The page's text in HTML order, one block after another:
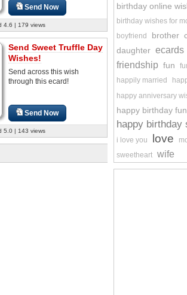
Send Now
4.6 | 179 views
Send Sweet Truffle Day
Wishes!
Send across this wish
through this ecard!
Send Now
5.0 | 143 views
birthday online
birthday wishes for
boyfriend
brother
daughter ecards
friendship fun
happily married
happy anniversary
happy birthday
happy birthday
i love you love
sweetheart wife